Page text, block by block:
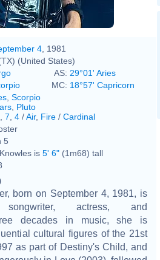
4 , 1981
(United States)
AS: 29°01' Aries
MC: 18°57' Capricorn
Scorpio
Pluto
7 4 /Air, Fire / Cardinal
5
is 5' 6" (1m68) tall
born on September 4, 1981, is
actress, and
decades in music, she is
cultural figures of the 21st
as part of Destiny's Child, and